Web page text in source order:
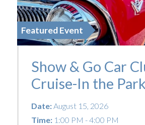
Featured Event
Show & Go Car
Cruise-In the Park
Date:August 15, 2026
Time:1:00 PM - 4:00 PM